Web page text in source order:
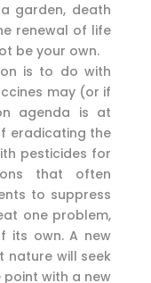
garden, death
renewal of life
be your own.
is to do with
may (or if
agenda is at
eradicating the
pesticides for
that often
to suppress
one problem,
its own. A new
nature will seek
with a new